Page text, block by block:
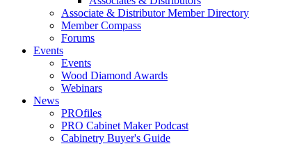
Associate & Distributor Member Directory
Member Compass
Forums
Events
Events
Wood Diamond Awards
Webinars
News
PROfiles
PRO Cabinet Maker Podcast
Cabinetry Buyer's Guide